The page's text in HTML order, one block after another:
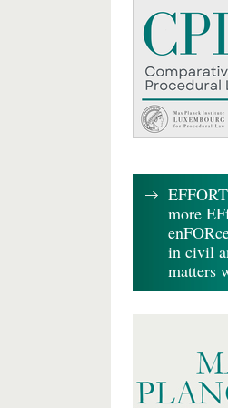
more
in civil
matters